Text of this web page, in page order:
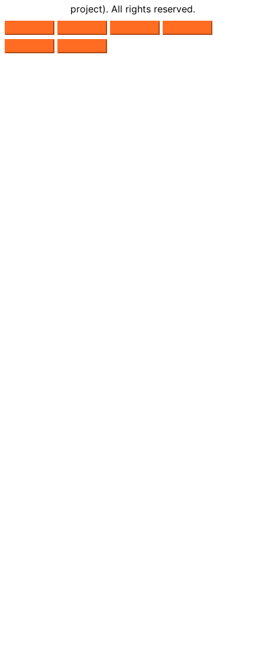
project). All rights reserved.